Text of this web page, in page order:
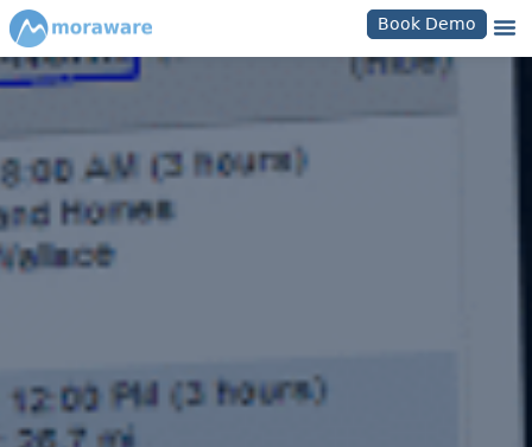
Book Demo